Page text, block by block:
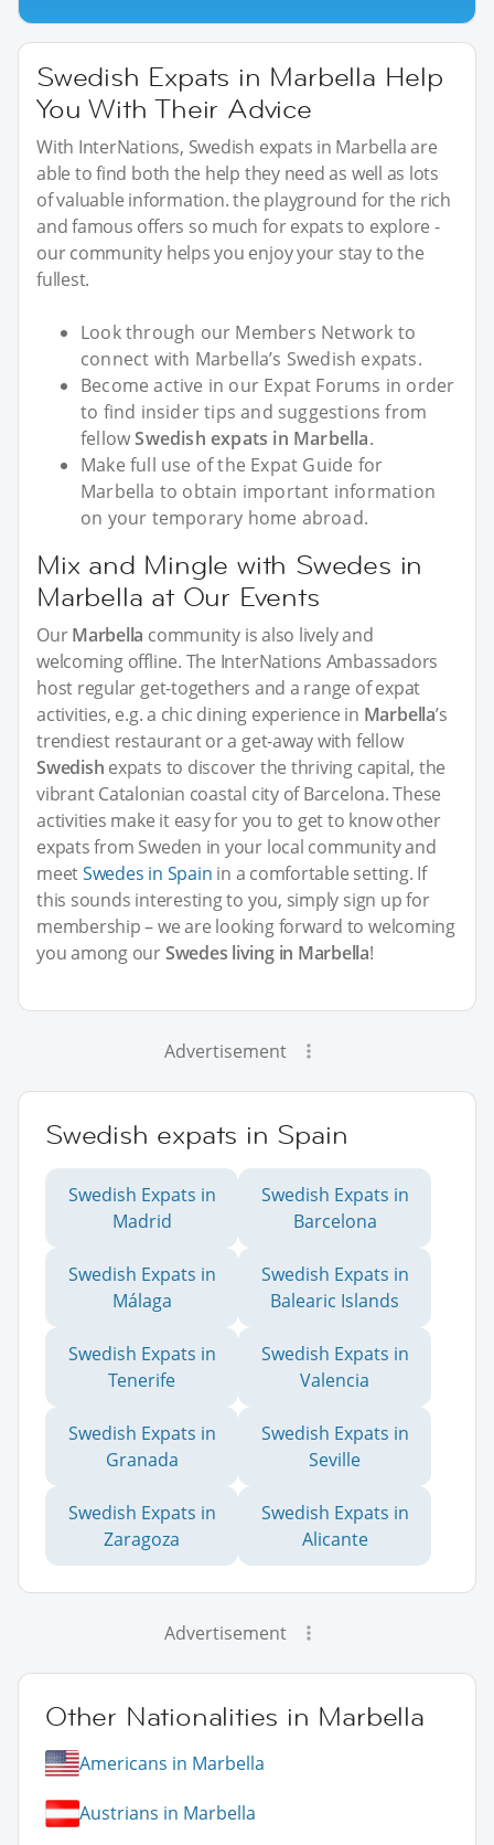
Swedish Expats in Marbella Help
You With Their Advice
With InterNations, Swedish expats in Marbella are
able to find both the help they need as well as lots
of valuable information. the playground for the rich
and famous offers so much for expats to explore -
our community helps you enjoy your stay to the
fullest.
Look through our Members Network to
connect with Marbella’s Swedish expats.
Become active in our Expat Forums in order
to find insider tips and suggestions from
fellowSwedish expats in Marbella.
Make full use of the Expat Guide for
Marbella to obtain important information
on your temporary home abroad.
Mix and Mingle with Swedes in
Marbella at Our Events
OurMarbella community is also lively and
welcoming offline. The InterNations Ambassadors
host regular get-togethers and a range of expat
activities, e.g. a chic dining experience in Marbella’s
trendiest restaurant or a get-away with fellow
Swedish expats to discover the thriving capital, the
vibrant Catalonian coastal city of Barcelona. These
activities make it easy for you to get to know other
expats from Sweden in your local community and
meetSwedes in Spain in a comfortable setting. If
this sounds interesting to you, simply sign up for
membership – we are looking forward to welcoming
you among ourSwedes living in Marbella!
Advertisement
Swedish expats in Spain
Swedish Expats in
Madrid
Swedish Expats in
Barcelona
Swedish Expats in
Málaga
Swedish Expats in
Balearic Islands
Swedish Expats in
Tenerife
Swedish Expats in
Valencia
Swedish Expats in
Granada
Swedish Expats in
Seville
Swedish Expats in
Zaragoza
Swedish Expats in
Alicante
Advertisement
Other Nationalities in Marbella
Americans in Marbella
Austrians in Marbella